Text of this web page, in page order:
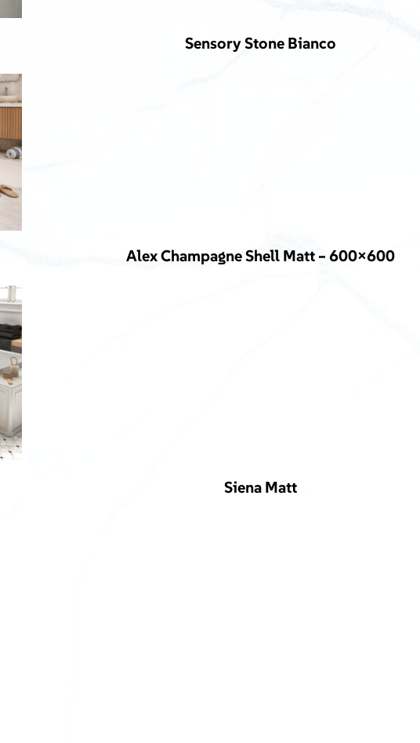
Sensory Stone Bianco
Alex Champagne Shell Matt – 600×600
Siena Matt